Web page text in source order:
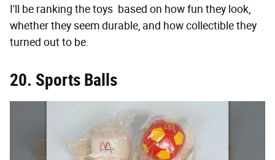
I'll be ranking the toys based on how fun they look,
whether they seem durable, and how collectible they
turned out to be.
20. Sports Balls